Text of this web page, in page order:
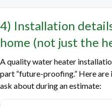
4) Installation
home (not just the
A quality water heater
part “future-proofing.” Here
ask about during an estimate: